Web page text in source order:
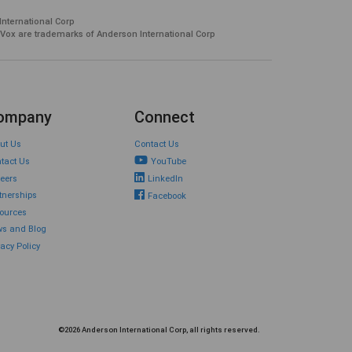
Corp
are trademarks of Anderson International Corp
Us
Us
and Blog
Policy
Connect
Contact Us
YouTube
LinkedIn
Facebook
©2026 Anderson International Corp, all rights reserved.